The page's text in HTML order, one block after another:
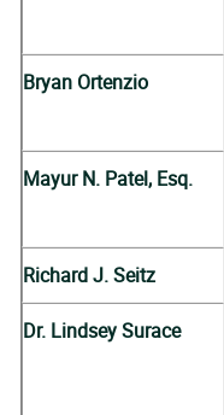
Bryan Ortenzio
Mayur N. Patel, Esq.
Richard J. Seitz
Dr. Lindsey Surace